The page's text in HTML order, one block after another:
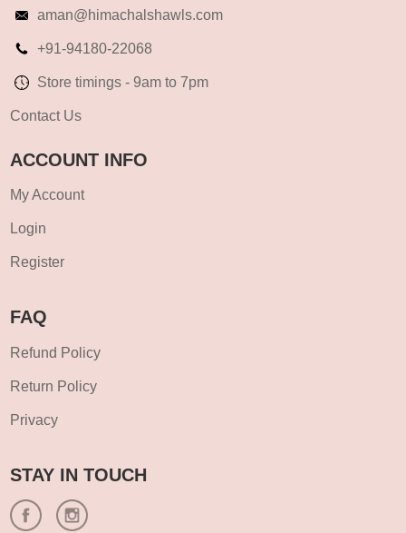
aman@himachalshawls.com
+91-94180-22068
Store timings - 9am to 7pm
Contact Us
ACCOUNT INFO
My Account
Login
Register
FAQ
Refund Policy
Return Policy
Privacy
STAY IN TOUCH